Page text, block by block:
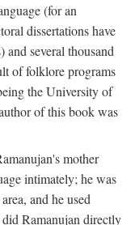
(for an
dissertations have
and several thousand
of folklore programs
the University of
of this book was
mother
intimately; he was
and he used
Ramanujan directly